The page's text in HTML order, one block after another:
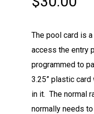
The pool card is
access the entry
programmed to
3.25” plastic
in it. The normal
normally needs